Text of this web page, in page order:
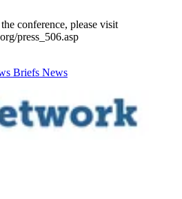
conference, please visit
press_506.asp
Briefs News